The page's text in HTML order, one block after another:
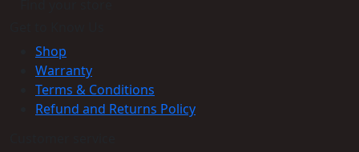
Shop
Warranty
Terms & Conditions
Refund and Returns Policy